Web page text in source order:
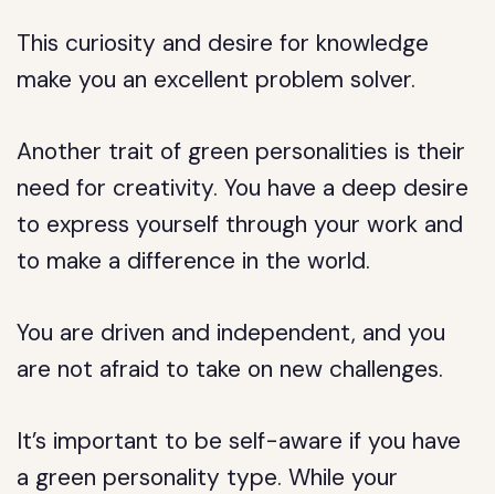
This curiosity and desire for knowledge
make you an excellent problem solver.
Another trait of green personalities is their
need for creativity. You have a deep desire
to express yourself through your work and
to make a difference in the world.
You are driven and independent, and you
are not afraid to take on new challenges.
It’s important to be self-aware if you have
a green personality type. While your